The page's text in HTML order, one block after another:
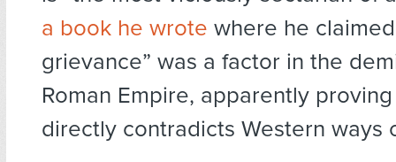
a book he wrote where he
grievance” was a factor in the
Roman Empire, apparently
directly contradicts Western ways